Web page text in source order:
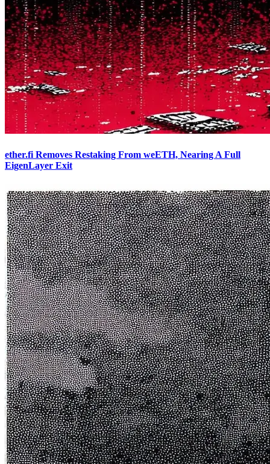
ether.fi Removes Restaking From weETH, Nearing A Full
EigenLayer Exit